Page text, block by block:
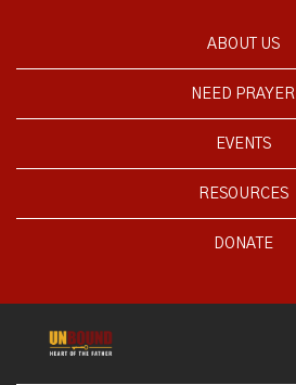
ABOUT US
NEED PRAYER
EVENTS
RESOURCES
DONATE